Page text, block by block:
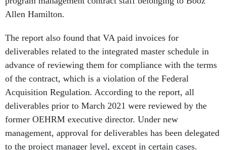
Allen Hamilton.
The report also found that VA paid invoices for
deliverables related to the integrated master schedule in
advance of reviewing them for compliance with the terms
of the contract, which is a violation of the Federal
Acquisition Regulation. According to the report, all
deliverables prior to March 2021 were reviewed by the
former OEHRM executive director. Under new
management, approval for deliverables has been delegated
to the project manager level, except in certain cases.